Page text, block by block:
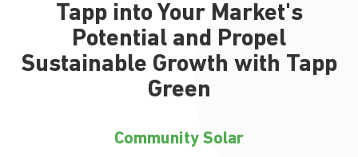
Tapp into Your Market's
Potential and Propel
Sustainable Growth with Tapp
Green
Community Solar